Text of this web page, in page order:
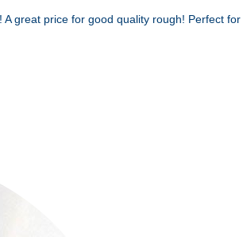
great price for good quality rough! Perfect